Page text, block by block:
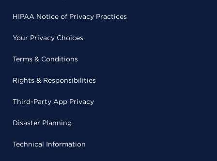
HIPAA Notice of Privacy Practices
Your Privacy Choices
Terms & Conditions
Rights & Responsibilities
Third-Party App Privacy
Disaster Planning
Technical Information